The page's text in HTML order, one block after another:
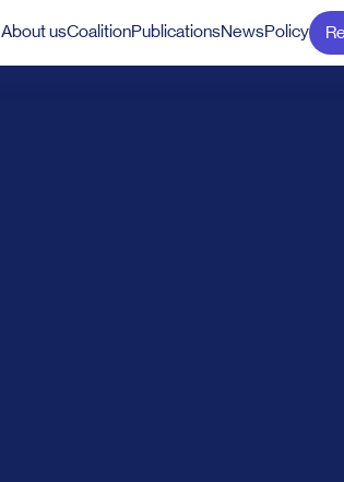
About usCoalitionPublicationsNewsPolicy